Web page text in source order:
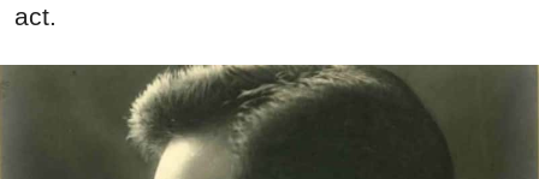
act.